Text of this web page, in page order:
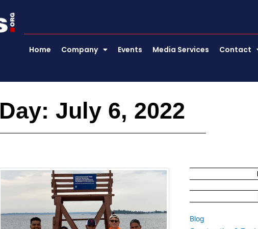
Home Company Events Media Services Contact
Day: July 6, 2022
Blog